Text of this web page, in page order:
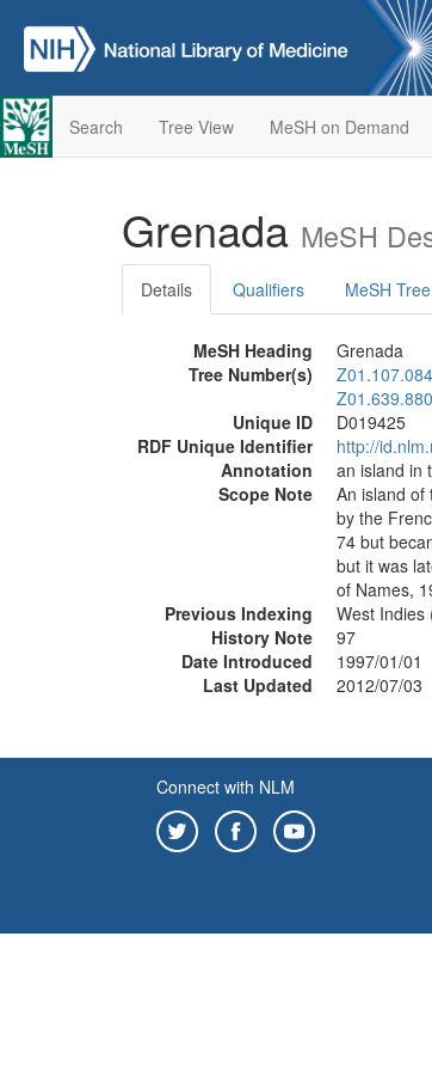
Search Tree View MeSH on Demand
Grenada MeSH
Details Qualifiers MeSH
MeSH Heading
Grenada
Tree Number(s)
Unique ID
D019425
RDF Unique Identifier
http://
Annotation
an island in
Scope Note
An island of
by the
74 but
but it was
of Names,
Previous Indexing
West Indies
History Note
97
Date Introduced
1997/01/01
Last Updated
2012/07/03
Connect with NLM